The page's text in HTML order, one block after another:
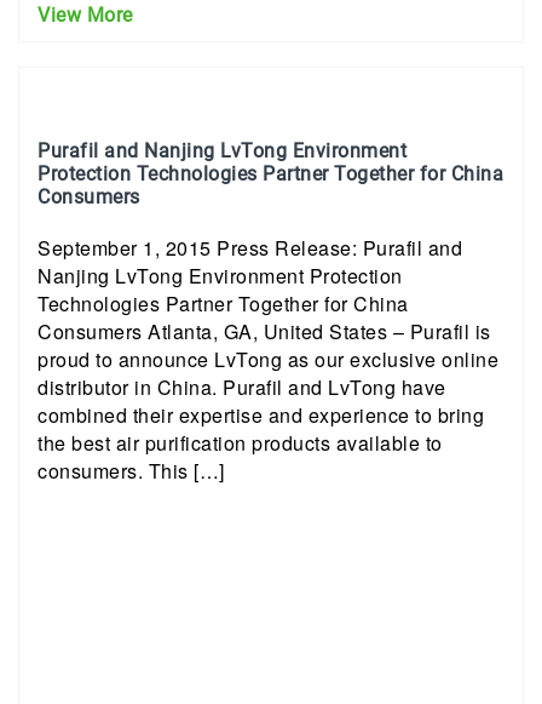
View More
Purafil and Nanjing LvTong Environment
Protection Technologies Partner Together for China
Consumers
September 1, 2015 Press Release: Purafil and
Nanjing LvTong Environment Protection
Technologies Partner Together for China
Consumers Atlanta, GA, United States – Purafil is
proud to announce LvTong as our exclusive online
distributor in China. Purafil and LvTong have
combined their expertise and experience to bring
the best air purification products available to
consumers. This […]